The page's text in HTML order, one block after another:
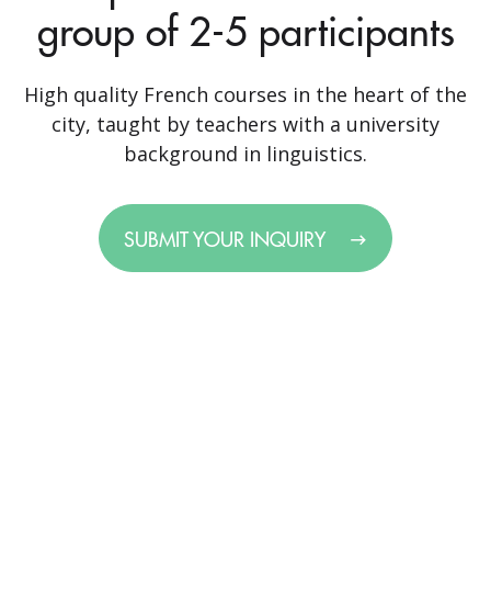
group of 2-5 participants
High quality French courses in the heart of the
city, taught by teachers with a university
background in linguistics.
SUBMIT YOUR INQUIRY